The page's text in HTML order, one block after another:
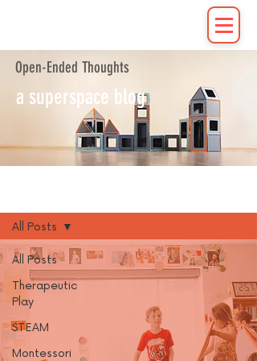
Open-Ended Thoughts
a superspace blog
All Posts
Therapeutic
Play
STEAM
Montessori
All Posts